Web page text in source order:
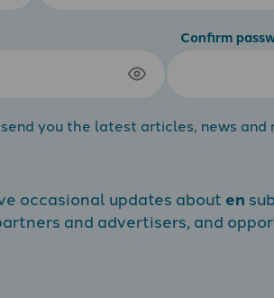
Confirm
you the latest articles, news and
occasional updates about en
and advertisers, and